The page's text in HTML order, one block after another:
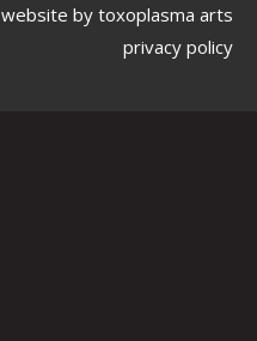
website by toxoplasma arts
privacy policy